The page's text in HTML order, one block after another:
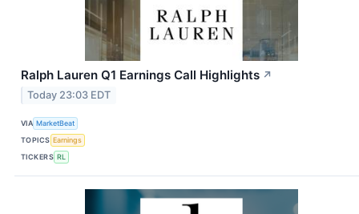
Ralph Lauren Q1 Earnings Call Highlights ↗
Today 23:03 EDT
VIA MarketBeat
TOPICS Earnings
TICKERS RL